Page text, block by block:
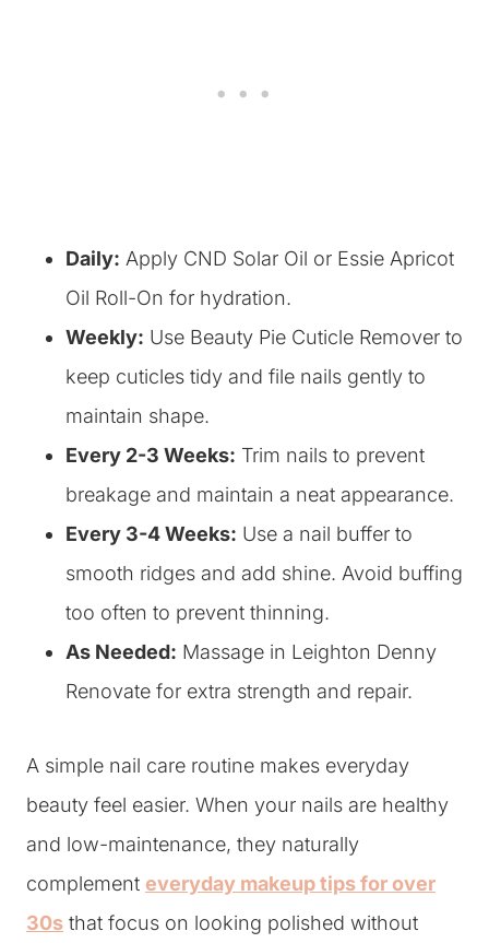
Daily: Apply CND Solar Oil or Essie Apricot
Oil Roll-On for hydration.
Weekly: Use Beauty Pie Cuticle Remover to
keep cuticles tidy and file nails gently to
maintain shape.
Every 2-3 Weeks: Trim nails to prevent
breakage and maintain a neat appearance.
Every 3-4 Weeks: Use a nail buffer to
smooth ridges and add shine. Avoid buffing
too often to prevent thinning.
As Needed: Massage in Leighton Denny
Renovate for extra strength and repair.
A simple nail care routine makes everyday
beauty feel easier. When your nails are healthy
and low-maintenance, they naturally
complement everyday makeup tips for over
30s that focus on looking polished without